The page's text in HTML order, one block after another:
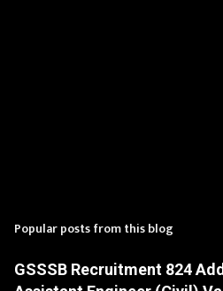
Popular posts from this blog
GSSSB Recruitment 824